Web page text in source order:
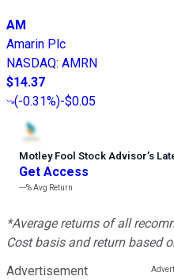
AM
Amarin Plc
NASDAQ: AMRN
$14.37
(-0.31%)-$0.05
Motley Fool Stock Advisor’s
Get Access
---%Avg Return
*Average returns of all
Cost basis and return based
Advertisement